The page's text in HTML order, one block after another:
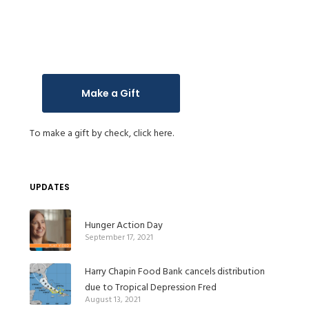
Make a Gift
To make a gift by check,click here.
UPDATES
Hunger Action Day
September 17, 2021
Harry Chapin Food Bank cancels distribution
due to Tropical Depression Fred
August 13, 2021